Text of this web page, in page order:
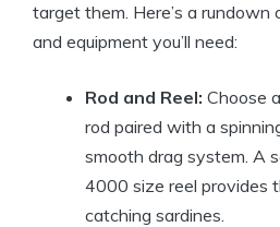
target them. Here’s a rundown
and equipment you’ll need:
Rod and Reel: Choose
rod paired with a
smooth drag system. A
4000 size reel provides
catching sardines.